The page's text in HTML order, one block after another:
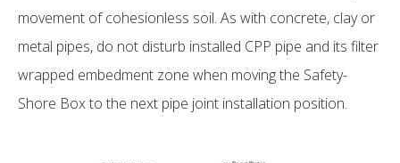
movement of cohesionless soil. As with concrete, clay or
metal pipes, do not disturb installed CPP pipe and its filter
wrapped embedment zone when moving the Safety-
Shore Box to the next pipe joint installation position.